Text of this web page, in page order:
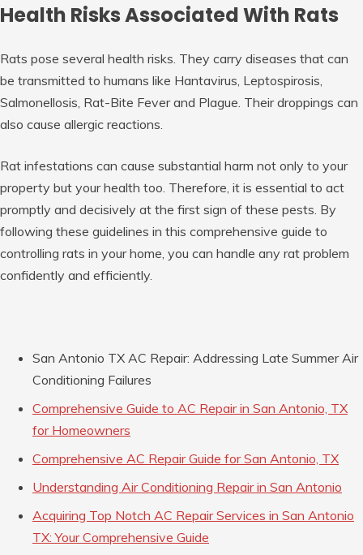
Health Risks Associated With Rats
Rats pose several health risks. They carry diseases that can
be transmitted to humans like Hantavirus, Leptospirosis,
Salmonellosis, Rat-Bite Fever and Plague. Their droppings can
also cause allergic reactions.
Rat infestations can cause substantial harm not only to your
property but your health too. Therefore, it is essential to act
promptly and decisively at the first sign of these pests. By
following these guidelines in this comprehensive guide to
controlling rats in your home, you can handle any rat problem
confidently and efficiently.
San Antonio TX AC Repair: Addressing Late Summer Air
Conditioning Failures
Comprehensive Guide to AC Repair in San Antonio, TX
for Homeowners
Comprehensive AC Repair Guide for San Antonio, TX
Understanding Air Conditioning Repair in San Antonio
Acquiring Top Notch AC Repair Services in San Antonio
TX: Your Comprehensive Guide